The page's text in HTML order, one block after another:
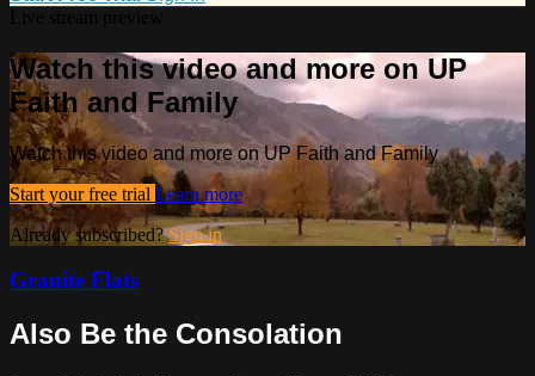
Watch this video and more on UP
Faith and Family
Watch this video and more on UP Faith and Family
Start your free trial Learn more
Already subscribed?Sign in
Granite Flats
Also Be the Consolation